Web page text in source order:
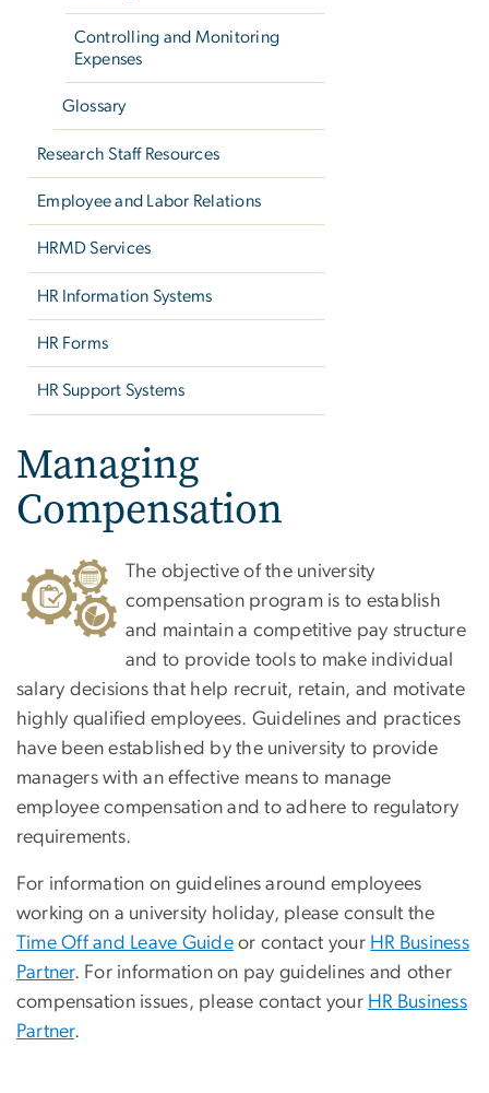
Controlling and Monitoring
Expenses
Glossary
Research Staff Resources
Employee and Labor Relations
HRMD Services
HR Information Systems
HR Forms
HR Support Systems
Managing
Compensation
The objective of the university
compensation program is to establish
and maintain a competitive pay structure
and to provide tools to make individual
salary decisions that help recruit, retain, and motivate
highly qualified employees. Guidelines and practices
have been established by the university to provide
managers with an effective means to manage
employee compensation and to adhere to regulatory
requirements.
For information on guidelines around employees
working on a university holiday, please consult the
Time Off and Leave Guide or contact your HR Business
Partner. For information on pay guidelines and other
compensation issues, please contact your HR Business
Partner.